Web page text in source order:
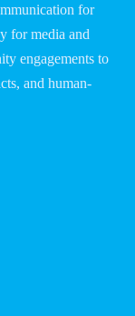
for
for media and
engagements to
and human-